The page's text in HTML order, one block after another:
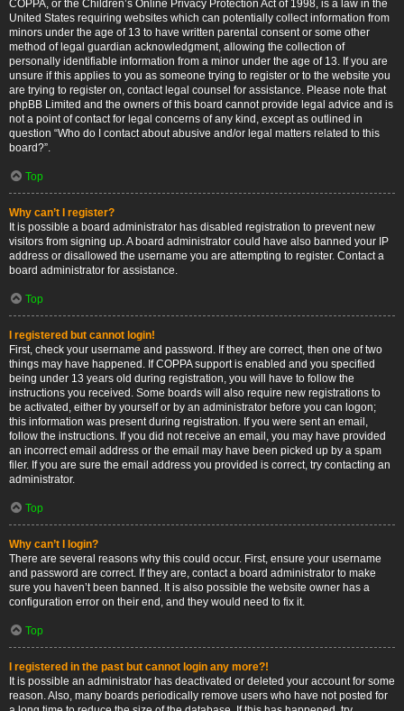
COPPA, or the Children’s Online Privacy Protection Act of 1998, is a law in the
United States requiring websites which can potentially collect information from
minors under the age of 13 to have written parental consent or some other
method of legal guardian acknowledgment, allowing the collection of
personally identifiable information from a minor under the age of 13. If you are
unsure if this applies to you as someone trying to register or to the website you
are trying to register on, contact legal counsel for assistance. Please note that
phpBB Limited and the owners of this board cannot provide legal advice and is
not a point of contact for legal concerns of any kind, except as outlined in
question “Who do I contact about abusive and/or legal matters related to this
board?”.
Top
Why can’t I register?
It is possible a board administrator has disabled registration to prevent new
visitors from signing up. A board administrator could have also banned your IP
address or disallowed the username you are attempting to register. Contact a
board administrator for assistance.
Top
I registered but cannot login!
First, check your username and password. If they are correct, then one of two
things may have happened. If COPPA support is enabled and you specified
being under 13 years old during registration, you will have to follow the
instructions you received. Some boards will also require new registrations to
be activated, either by yourself or by an administrator before you can logon;
this information was present during registration. If you were sent an email,
follow the instructions. If you did not receive an email, you may have provided
an incorrect email address or the email may have been picked up by a spam
filer. If you are sure the email address you provided is correct, try contacting an
administrator.
Top
Why can’t I login?
There are several reasons why this could occur. First, ensure your username
and password are correct. If they are, contact a board administrator to make
sure you haven’t been banned. It is also possible the website owner has a
configuration error on their end, and they would need to fix it.
Top
I registered in the past but cannot login any more?!
It is possible an administrator has deactivated or deleted your account for some
reason. Also, many boards periodically remove users who have not posted for